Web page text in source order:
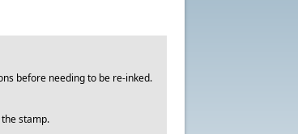
before needing to be re-inked.
stamp.